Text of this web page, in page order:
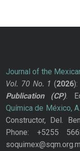
Journal of the
Vol. 70 No. 1 (2026
Publication
(CP).
Química de México,
Constructor, Del.
Phone: +5255